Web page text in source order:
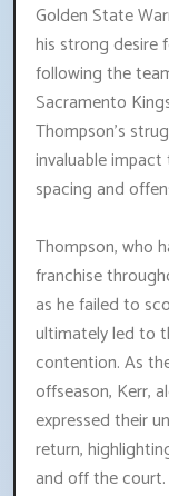
Golden State
his strong desire
following the
Sacramento
Thompson's
invaluable
spacing and
Thompson, who
franchise
as he failed to
ultimately led to
contention. As
offseason, Kerr,
expressed their
return,
and off the court.